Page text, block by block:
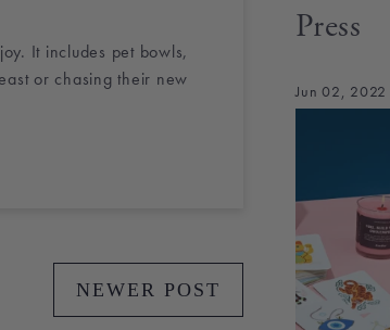
It includes pet bowls,
or chasing their new
NEWER POST
Press
Jun 02, 2022